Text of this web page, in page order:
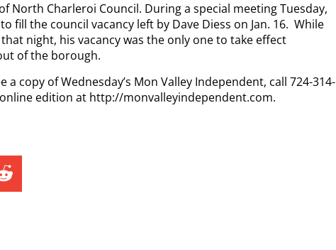
North Charleroi Council. During a special meeting Tuesday,
fill the council vacancy left by Dave Diess on Jan. 16. While
night, his vacancy was the only one to take effect
of the borough.
copy of Wednesday’s Mon Valley Independent, call 724-314-
edition at http://monvalleyindependent.com.